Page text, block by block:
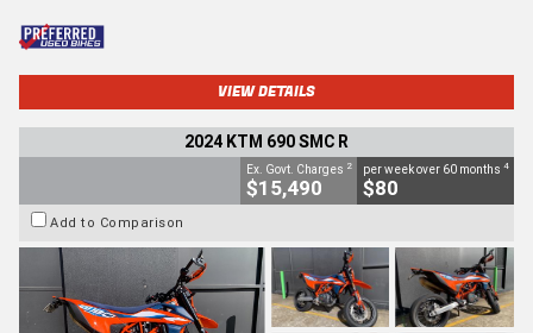
VIEW DETAILS
2024 KTM 690 SMC R
Ex. Govt. Charges 2
$15,490
per week over 60 months 4
$80
Add to Comparison